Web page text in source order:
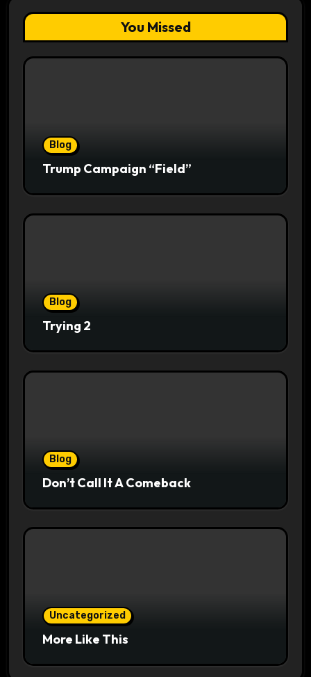
You Missed
Blog
Trump Campaign “Field”
Blog
Trying 2
Blog
Don’t Call It A Comeback
Uncategorized
More Like This